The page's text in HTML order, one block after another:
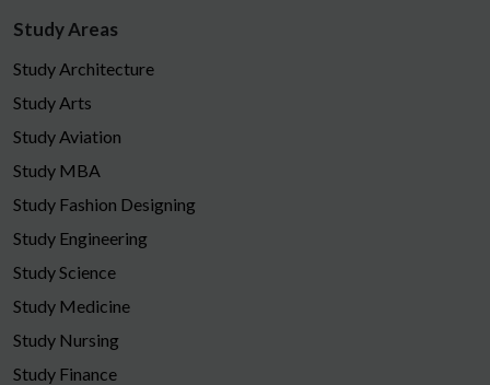
Study Areas
Study Architecture
Study Arts
Study Aviation
Study MBA
Study Fashion Designing
Study Engineering
Study Science
Study Medicine
Study Nursing
Study Finance